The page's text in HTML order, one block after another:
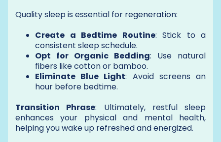
Quality sleep is essential for regeneration:
Create a Bedtime Routine: Stick to a
consistent sleep schedule.
Opt for Organic Bedding: Use natural
fibers like cotton or bamboo.
Eliminate Blue Light: Avoid screens an
hour before bedtime.
Transition Phrase: Ultimately, restful sleep
enhances your physical and mental health,
helping you wake up refreshed and energized.